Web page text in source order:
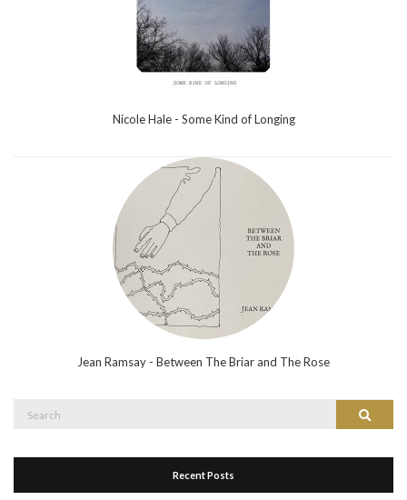
Nicole Hale - Some Kind of Longing
Jean Ramsay - Between The Briar and The Rose
Search
Recent Posts